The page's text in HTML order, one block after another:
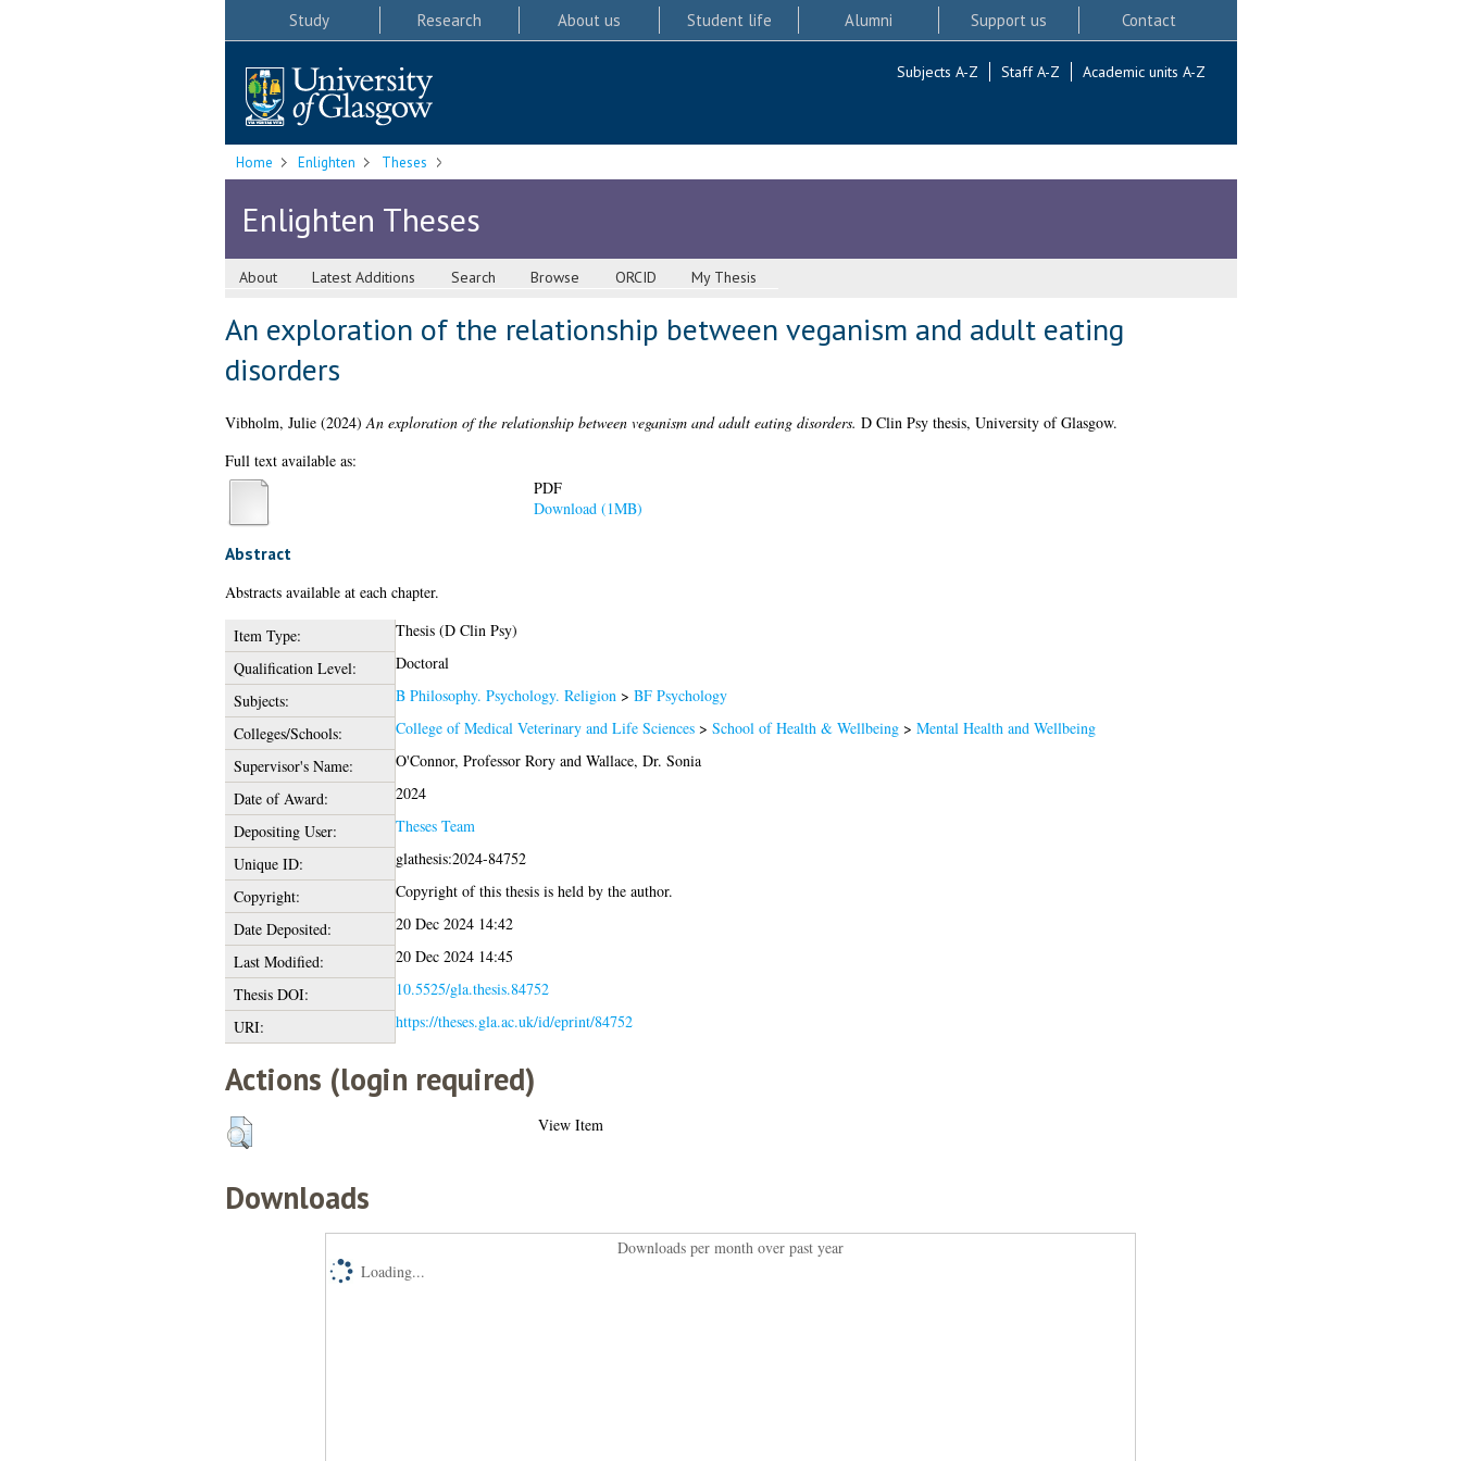
Study Research About us Student life Alumni Support us Contact
Subjects A-Z Staff A-Z Academic units A-Z
Home Enlighten Theses
Enlighten Theses
About Latest Additions Search Browse ORCID My Thesis
An exploration of the relationship between veganism and adult eating
disorders
Vibholm, Julie(2024)An exploration of the relationship between veganism and adult eating disorders. D Clin Psy thesis, University of Glasgow.
Full text available as:
PDF
Download (1MB)
Abstract
Abstracts available at each chapter.
Item Type:
Thesis (D Clin Psy)
Qualification Level:
Doctoral
Subjects:
B Philosophy. Psychology. Religion > BF Psychology
Colleges/Schools:
College of Medical Veterinary and Life Sciences> School of Health & Wellbeing> Mental Health and Wellbeing
Supervisor's Name:
O'Connor, Professor Roryand Wallace, Dr. Sonia
Date of Award:
2024
Depositing User:
Theses Team
Unique ID:
glathesis:2024-84752
Copyright:
Copyright of this thesis is held by the author.
Date Deposited:
20 Dec 2024 14:42
Last Modified:
20 Dec 2024 14:45
Thesis DOI:
10.5525/gla.thesis.84752
URI:
https://theses.gla.ac.uk/id/eprint/84752
Actions (login required)
View Item
Downloads
Downloads per month over past year
Loading...